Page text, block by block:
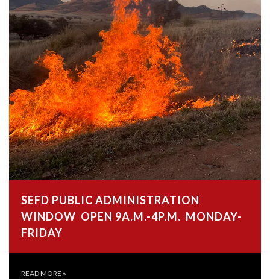
SEFD PUBLIC ADMINISTRATION
WINDOW OPEN 9A.M.-4P.M. MONDAY-
FRIDAY
READ MORE »